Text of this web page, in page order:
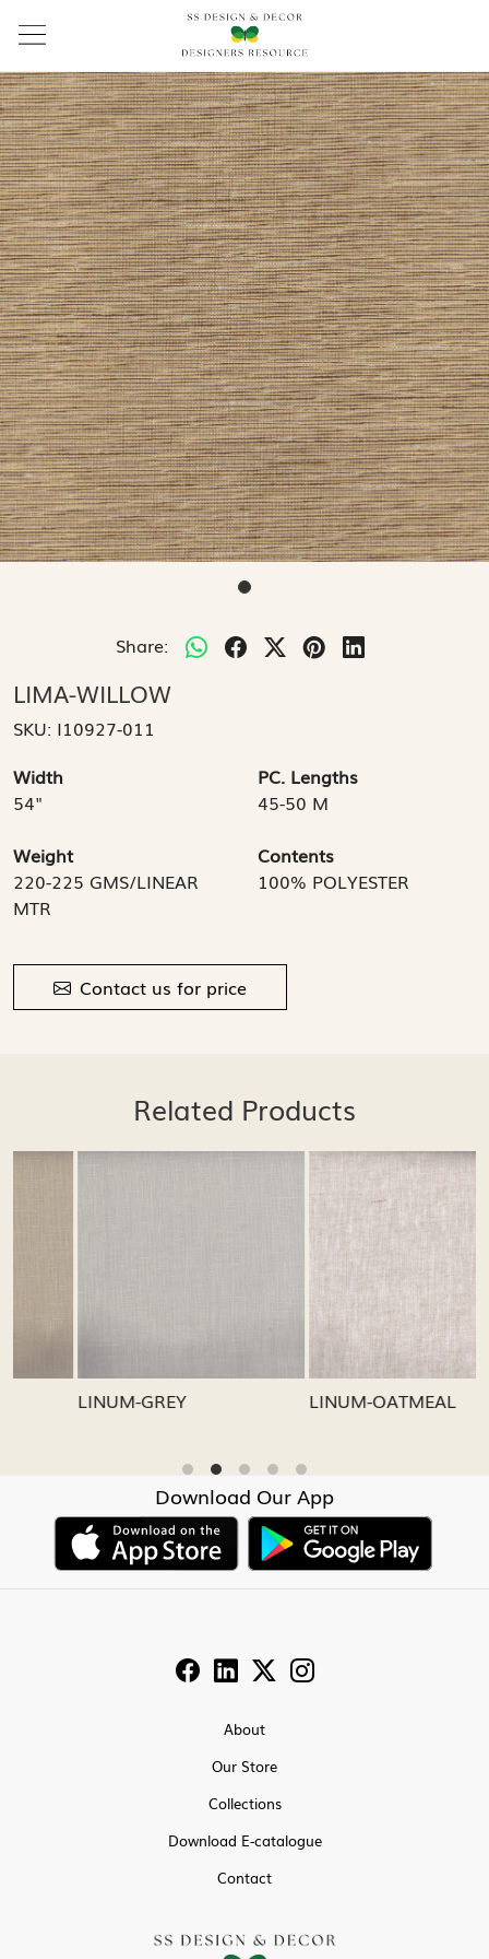
Share:
LIMA-WILLOW
SKU: I10927-011
Width
54"
PC. Lengths
45-50 M
Weight
220-225 GMS/LINEAR
MTR
Contents
100% POLYESTER
Contact us for price
Related Products
LINUM-GREY
Loading...
LINUM-OATMEAL
Download Our App
About
Our Store
Collections
Download E-catalogue
Contact